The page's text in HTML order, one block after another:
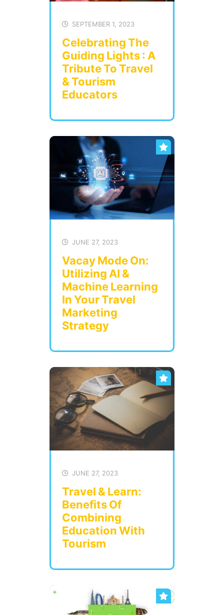
SEPTEMBER 1, 2023
Celebrating The
Guiding Lights : A
Tribute To Travel
& Tourism
Educators
JUNE 27, 2023
Vacay Mode On:
Utilizing AI &
Machine Learning
In Your Travel
Marketing
Strategy
JUNE 27, 2023
Travel & Learn:
Benefits Of
Combining
Education With
Tourism